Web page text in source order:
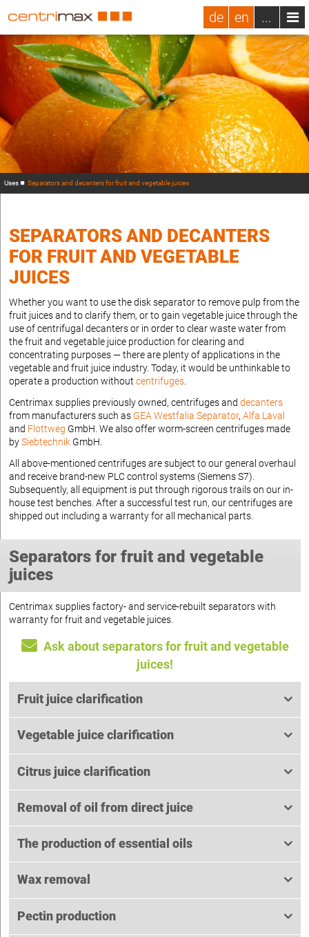
de en ...
Uses Separators and decanters for fruit and vegetable juices
SEPARATORS AND DECANTERS
FOR FRUIT AND VEGETABLE
JUICES
Whether you want to use the disk separator to remove pulp from the
fruit juices and to clarify them, or to gain vegetable juice through the
use of centrifugal decanters or in order to clear waste water from
the fruit and vegetable juice production for clearing and
concentrating purposes — there are plenty of applications in the
vegetable and fruit juice industry. Today, it would be unthinkable to
operate a production without centrifuges
Centrimax supplies previously owned, centrifuges and decanters
from manufacturers such as GEA Westfalia Separator, Alfa Laval
and Flottweg GmbH. We also offer worm-screen centrifuges made
bySiebtechnik GmbH.
All above-mentioned centrifuges are subject to our general overhaul
and receive brand-new PLC control systems (Siemens S7).
Subsequently, all equipment is put through rigorous trails on our in-
house test benches. After a successful test run, our centrifuges are
shipped out including a warranty for all mechanical parts.
Separators for fruit and vegetable
juices
Centrimax supplies factory- and service-rebuilt separators with
warranty for fruit and vegetable juices.
Ask about separators for fruit and vegetable
juices!
Fruit juice clarification
Vegetable juice clarification
Citrus juice clarification
Removal of oil from direct juice
The production of essential oils
Wax removal
Pectin production